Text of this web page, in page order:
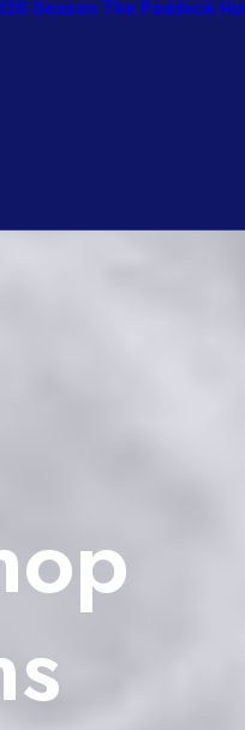
Season The Paddock